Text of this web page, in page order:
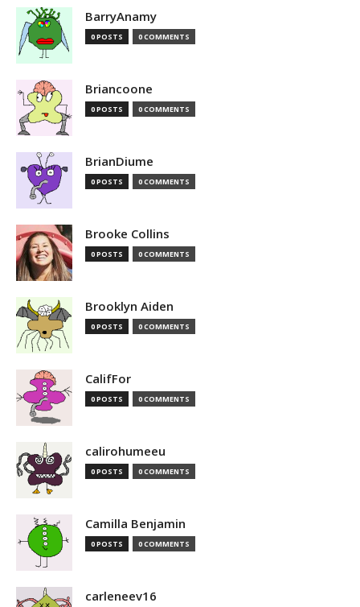
BarryAnamy
0 POSTS 0 COMMENTS
Briancoone
0 POSTS 0 COMMENTS
BrianDiume
0 POSTS 0 COMMENTS
Brooke Collins
0 POSTS 0 COMMENTS
Brooklyn Aiden
0 POSTS 0 COMMENTS
CalifFor
0 POSTS 0 COMMENTS
calirohumeeu
0 POSTS 0 COMMENTS
Camilla Benjamin
0 POSTS 0 COMMENTS
carleneev16